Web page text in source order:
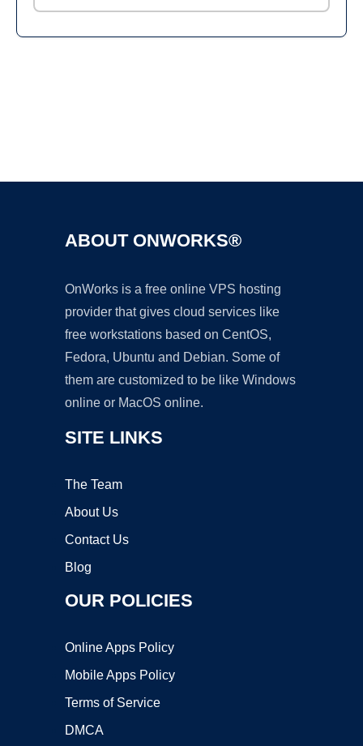
ABOUT ONWORKS®
OnWorks is a free online VPS hosting
provider that gives cloud services like
free workstations based on CentOS,
Fedora, Ubuntu and Debian. Some of
them are customized to be like Windows
online or MacOS online.
SITE LINKS
The Team
About Us
Contact Us
Blog
OUR POLICIES
Online Apps Policy
Mobile Apps Policy
Terms of Service
DMCA